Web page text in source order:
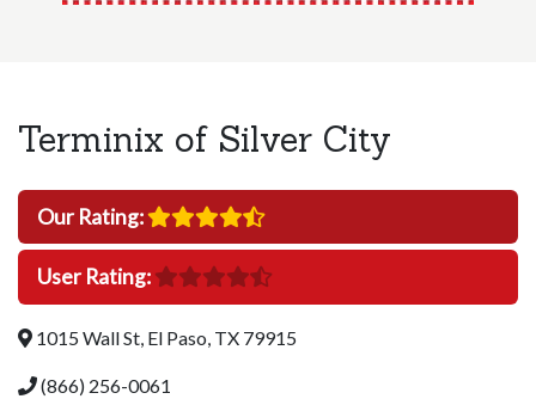
Terminix of Silver City
Our Rating:
User Rating:
1015 Wall St, El Paso, TX 79915
(866) 256-0061